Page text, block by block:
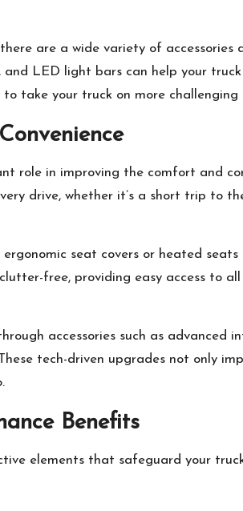
are a wide variety of
LED light bars can help your
take your truck on more
role in improving the comfort and
drive, whether it’s a short trip to
seat covers or heated
free, providing easy access to
accessories such as advanced
tech-driven upgrades not only
Benefits
elements that safeguard your